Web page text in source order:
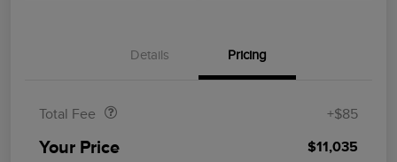
Details Pricing
Total Fee +$85
Your Price $11,035